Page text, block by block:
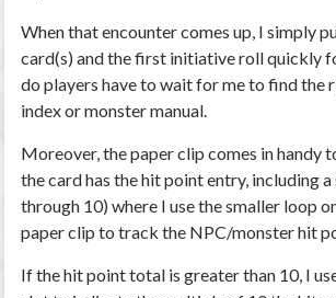
When that encounter comes up, I simply
card(s) and the first initiative roll quickly
do players have to wait for me to find the
index or monster manual.
Moreover, the paper clip comes in handy
the card has the hit point entry, including a
through 10) where I use the smaller loop
paper clip to track the NPC/monster hit
If the hit point total is greater than 10, I